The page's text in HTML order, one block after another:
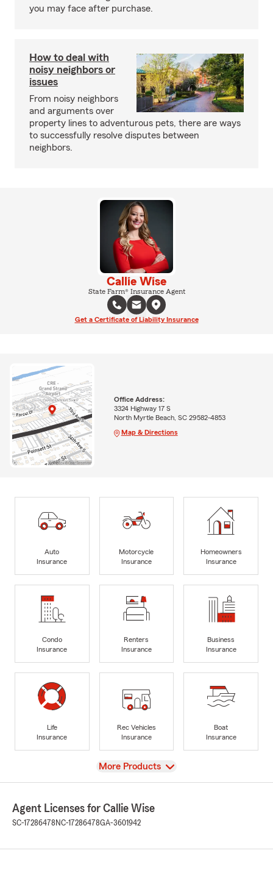
you may face after purchase.
How to deal with
noisy neighbors or
issues
From noisy neighbors
and arguments over
property lines to adventurous pets, there are ways
to successfully resolve disputes between
neighbors.
Callie Wise
State Farm® Insurance Agent
Get a Certificate of Liability Insurance
Office Address:
3324 Highway 17 S
North Myrtle Beach, SC 29582-4853
Map & Directions
Auto
Insurance
Motorcycle
Insurance
Homeowners
Insurance
Condo
Insurance
Renters
Insurance
Business
Insurance
Life
Insurance
Rec Vehicles
Insurance
Boat
Insurance
View
More Products
Agent Licenses for Callie Wise
SC-17286478 NC-17286478GA-3601942